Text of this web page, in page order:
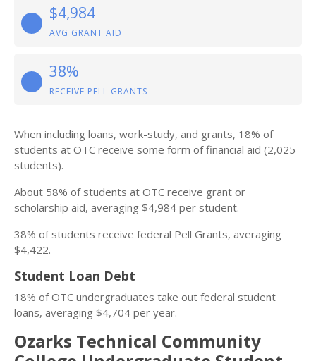
$4,984
AVG GRANT AID
38%
RECEIVE PELL GRANTS
When including loans, work-study, and grants, 18% of
students at OTC receive some form of financial aid (2,025
students).
About 58% of students at OTC receive grant or
scholarship aid, averaging $4,984 per student.
38% of students receive federal Pell Grants, averaging
$4,422.
Student Loan Debt
18% of OTC undergraduates take out federal student
loans, averaging $4,704 per year.
Ozarks Technical Community